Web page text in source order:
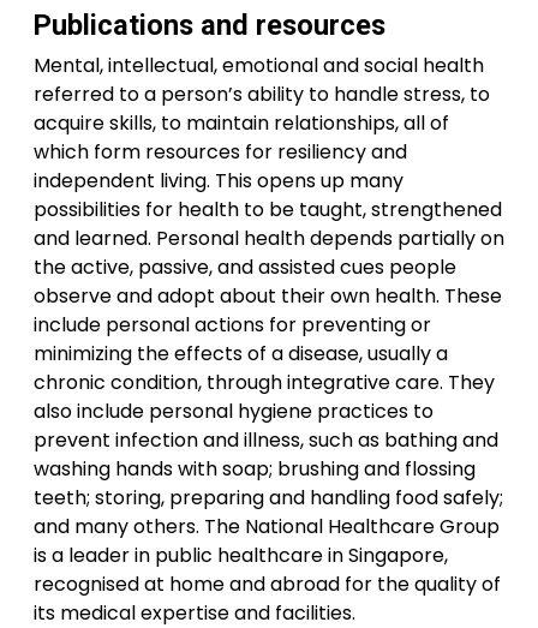
Publications and resources
Mental, intellectual, emotional and social health
referred to a person’s ability to handle stress, to
acquire skills, to maintain relationships, all of
which form resources for resiliency and
independent living. This opens up many
possibilities for health to be taught, strengthened
and learned. Personal health depends partially on
the active, passive, and assisted cues people
observe and adopt about their own health. These
include personal actions for preventing or
minimizing the effects of a disease, usually a
chronic condition, through integrative care. They
also include personal hygiene practices to
prevent infection and illness, such as bathing and
washing hands with soap; brushing and flossing
teeth; storing, preparing and handling food safely;
and many others. The National Healthcare Group
is a leader in public healthcare in Singapore,
recognised at home and abroad for the quality of
its medical expertise and facilities.